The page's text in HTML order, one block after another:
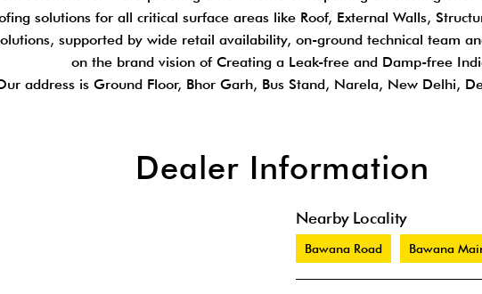
solutions for all critical surface areas like Roof, External Walls,
supported by wide retail availability, on-ground technical team
on the brand vision of Creating a Leak-free and Damp-free
address is Ground Floor, Bhor Garh, Bus Stand, Narela, New Delhi,
Dealer Information
Nearby Locality
Bawana Road Bawana